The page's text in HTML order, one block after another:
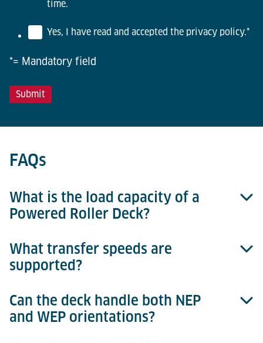
time.
Yes, I have read and accepted the privacy policy.*
*= Mandatory field
FAQs
What is the load capacity of a
Powered Roller Deck?
Standard load capacity is 6,800 kg for 10ft decks
and 1,600 kg for 5ft decks.
What transfer speeds are
supported?
Transfer speed is 18 m/min for all deck sizes.
Can the deck handle both NEP
and WEP orientations?